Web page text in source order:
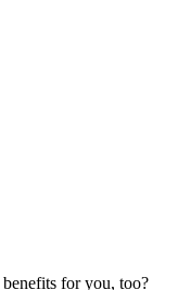
for you, too?